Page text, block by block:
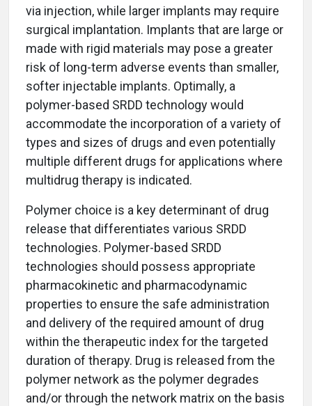
via injection, while larger implants may require
surgical implantation. Implants that are large or
made with rigid materials may pose a greater
risk of long-term adverse events than smaller,
softer injectable implants. Optimally, a
polymer-based SRDD technology would
accommodate the incorporation of a variety of
types and sizes of drugs and even potentially
multiple different drugs for applications where
multidrug therapy is indicated.
Polymer choice is a key determinant of drug
release that differentiates various SRDD
technologies. Polymer-based SRDD
technologies should possess appropriate
pharmacokinetic and pharmacodynamic
properties to ensure the safe administration
and delivery of the required amount of drug
within the therapeutic index for the targeted
duration of therapy. Drug is released from the
polymer network as the polymer degrades
and/or through the network matrix on the basis